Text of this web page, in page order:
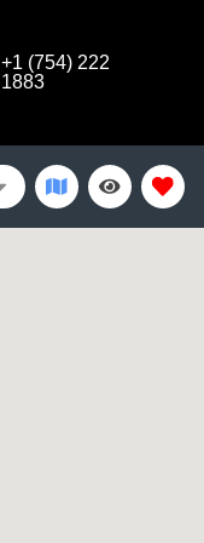
+1 (754) 222
1883